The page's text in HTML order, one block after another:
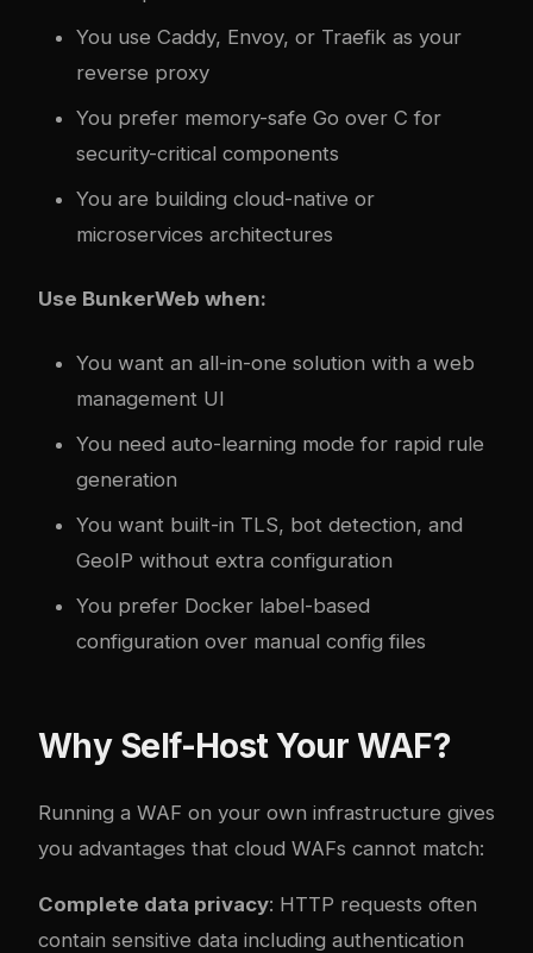
You use Caddy, Envoy, or Traefik as your
reverse proxy
You prefer memory-safe Go over C for
security-critical components
You are building cloud-native or
microservices architectures
Use BunkerWeb when:
You want an all-in-one solution with a web
management UI
You need auto-learning mode for rapid rule
generation
You want built-in TLS, bot detection, and
GeoIP without extra configuration
You prefer Docker label-based
configuration over manual config files
Why Self-Host Your WAF?
Running a WAF on your own infrastructure gives
you advantages that cloud WAFs cannot match:
Complete data privacy: HTTP requests often
contain sensitive data including authentication